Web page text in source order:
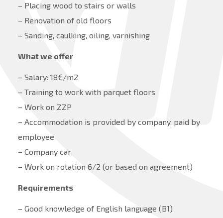
– Placing wood to stairs or walls
– Renovation of old floors
– Sanding, caulking, oiling, varnishing
What we offer
– Salary: 18€/m2
– Training to work with parquet floors
– Work on ZZP
– Accommodation is provided by company, paid by
employee
– Company car
– Work on rotation 6/2 (or based on agreement)
Requirements
– Good knowledge of English language (B1)